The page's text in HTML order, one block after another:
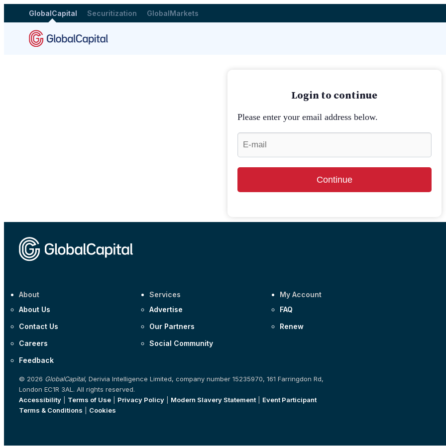
GlobalCapital Securitization GlobalMarkets
Login to continue
Please enter your email address below.
Continue
About
About Us
Contact Us
Careers
Feedback
Services
Advertise
Our Partners
Social Community
My Account
FAQ
Renew
© 2026 GlobalCapital, Derivia Intelligence Limited, company number 15235970, 161 Farringdon Rd,
London EC1R 3AL. All rights reserved.
Accessibility
Terms of Use Privacy Policy Modern Slavery Statement| Event Participant
Terms & Conditions
Cookies